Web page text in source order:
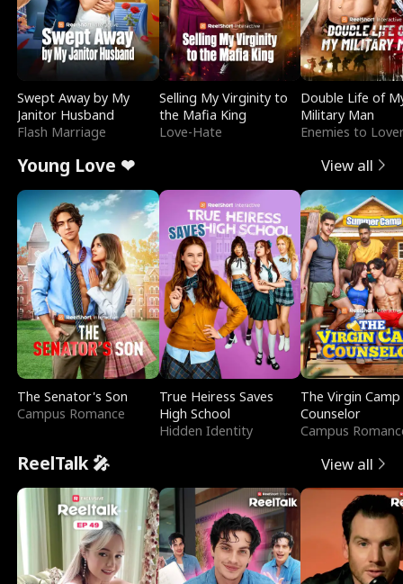
Swept Away by My
Janitor Husband
Flash Marriage
Selling My Virginity to
the Mafia King
Love-Hate
Double Life of
Military Man
Enemies to
Young Love ❤ View all
The Senator's Son
Campus Romance
True Heiress Saves
High School
Hidden Identity
The Virgin Camp
Counselor
Campus
ReelTalk 🎤 View all